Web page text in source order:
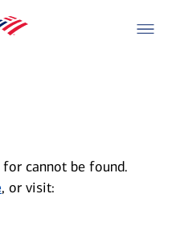
cannot be found.
, or visit: